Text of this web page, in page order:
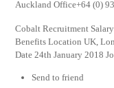
Auckland Office+64 (0)
Cobalt Recruitment
Benefits Location UK,
Date 24th January 2018
Send to friend